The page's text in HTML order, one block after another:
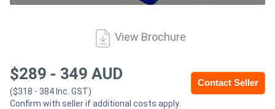
Attachments
Generators
View Brochure
Contact Seller
$289 - 349 AUD
($318 - 384 Inc. GST)
Confirm with seller if additional costs apply.